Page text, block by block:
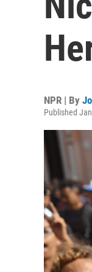
NPR | By
Published